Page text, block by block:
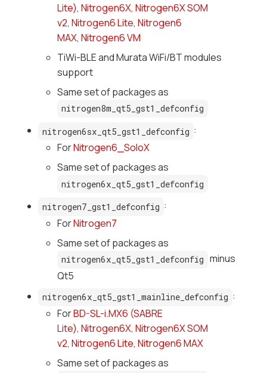
Lite), Nitrogen6X, Nitrogen6X SOM
v2, Nitrogen6 Lite, Nitrogen6
MAX, Nitrogen6 VM
TiWi-BLE and Murata WiFi/BT modules
support
Same set of packages as
nitrogen8m_qt5_gst1_defconfig
nitrogen6sx_qt5_gst1_defconfig :
ForNitrogen6_SoloX
Same set of packages as
nitrogen6x_qt5_gst1_defconfig
nitrogen7_gst1_defconfig :
ForNitrogen7
Same set of packages as
nitrogen6x_qt5_gst1_defconfig minus
Qt5
nitrogen6x_qt5_gst1_mainline_defconfig :
ForBD-SL-i.MX6 (SABRE
Lite), Nitrogen6X, Nitrogen6X SOM
v2, Nitrogen6 Lite, Nitrogen6 MAX
Same set of packages as